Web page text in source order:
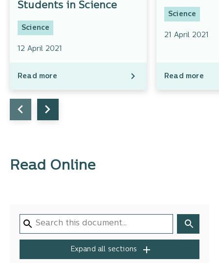
Students in Science
Science
12 April 2021
Read more
Science
21 April 2021
Read more
Read Online
Expand all sections